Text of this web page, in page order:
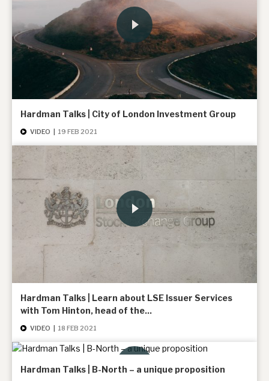
Bespoke consulting services
About Hardman & Co
Case studies
The team
News, podcasts & insights
Contact us
About Hardman & Co
News, podcasts & insights
Hardman Talks | City of London Investment Group
VIDEO 19 FEB 2021
Hardman Talks | Learn about LSE Issuer Services
with Tom Hinton, head of the...
VIDEO 18 FEB 2021
Hardman Talks | B-North – a unique proposition